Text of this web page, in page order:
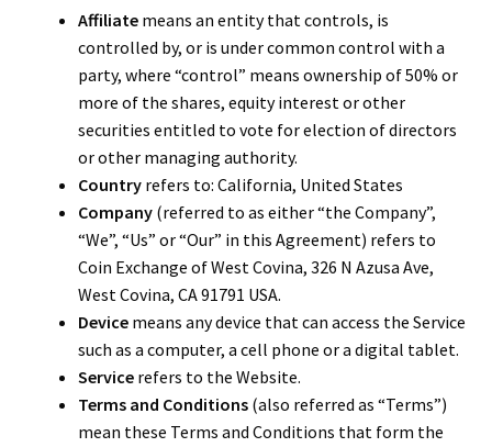
Affiliatemeans an entity that controls, is
controlled by, or is under common control with a
party, where “control” means ownership of 50% or
more of the shares, equity interest or other
securities entitled to vote for election of directors
or other managing authority.
Countryrefers to: California, United States
Company(referred to as either “the Company”,
“We”, “Us” or “Our” in this Agreement) refers to
Coin Exchange of West Covina, 326 N Azusa Ave,
West Covina, CA 91791 USA.
Devicemeans any device that can access the Service
such as a computer, a cell phone or a digital tablet.
Servicerefers to the Website.
Terms and Conditions(also referred as “Terms”)
mean these Terms and Conditions that form the